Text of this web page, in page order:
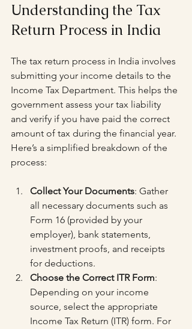
Understanding the Tax
Return Process in India
The tax return process in India involves
submitting your income details to the
Income Tax Department. This helps the
government assess your tax liability
and verify if you have paid the correct
amount of tax during the financial year.
Here’s a simplified breakdown of the
process:
Collect Your Documents: Gather
all necessary documents such as
Form 16 (provided by your
employer), bank statements,
investment proofs, and receipts
for deductions.
Choose the Correct ITR Form:
Depending on your income
source, select the appropriate
Income Tax Return (ITR) form. For